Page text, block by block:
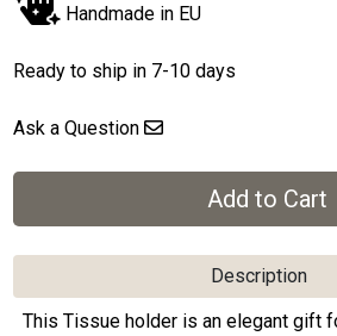
Handmade in EU
Ready to ship in 7-10 days
Ask a Question
Description
This Tissue holder is an elegant gift